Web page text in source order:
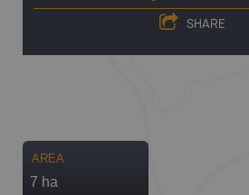
SHARE
AREA
7 ha